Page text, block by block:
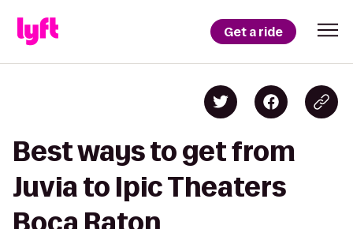
Get a ride
Best ways to get from
Juvia to Ipic Theaters
Boca Raton